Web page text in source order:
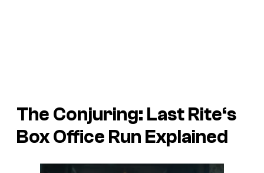
The Conjuring: Last Rite‘s
Box Office Run Explained